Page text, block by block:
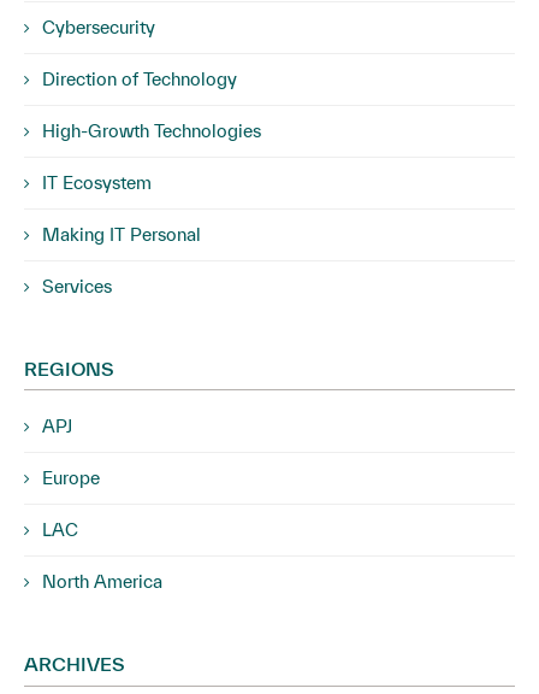
Cybersecurity
Direction of Technology
High-Growth Technologies
IT Ecosystem
Making IT Personal
Services
REGIONS
APJ
Europe
LAC
North America
ARCHIVES